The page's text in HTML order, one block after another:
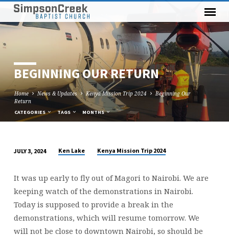
BEGINNING OUR RETURN
Home News & Updates Kenya Mission Trip 2024
Beginning Our
Return
CATEGORIES TAGS MONTHS
OUR
RETURN
JULY 3, 2024 Ken Lake Kenya Mission Trip 2024
It was up early to fly out of Magori to Nairobi. We are
keeping watch of the demonstrations in Nairobi.
Today is supposed to provide a break in the
demonstrations, which will resume tomorrow. We
will not be close to downtown Nairobi, so should be